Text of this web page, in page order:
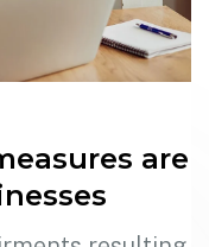
are